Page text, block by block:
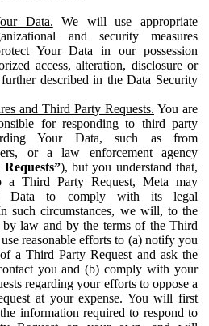
Data. We will use appropriate
and security measures
Your Data in our possession
access, alteration, disclosure or
described in the Data Security
and Third Party Requests. You are
for responding to third party
Your Data, such as from
or a law enforcement agency
), but you understand that,
a Third Party Request, Meta may
Data to comply with its legal
such circumstances, we will, to the
by law and by the terms of the Third
reasonable efforts to (a) notify you
a Third Party Request and ask the
you and (b) comply with your
regarding your efforts to oppose a
at your expense. You will first
information required to respond to